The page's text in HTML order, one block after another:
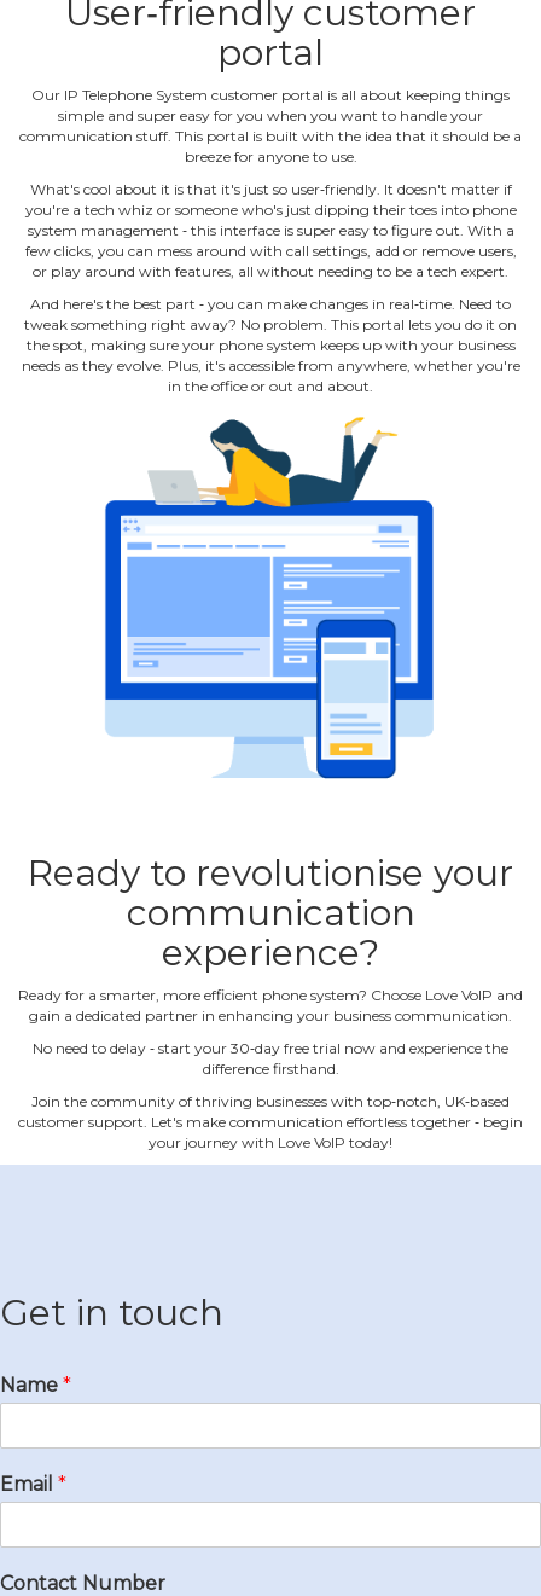
User‐friendly customer
portal
Our IP Telephone System customer portal is all about keeping things
simple and super easy for you when you want to handle your
communication stuff. This portal is built with the idea that it should be a
breeze for anyone to use.
What's cool about it is that it's just so user‐friendly. It doesn't matter if
you're a tech whiz or someone who's just dipping their toes into phone
system management ‐ this interface is super easy to figure out. With a
few clicks, you can mess around with call settings, add or remove users,
or play around with features, all without needing to be a tech expert.
And here's the best part ‐ you can make changes in real‐time. Need to
tweak something right away? No problem. This portal lets you do it on
the spot, making sure your phone system keeps up with your business
needs as they evolve. Plus, it's accessible from anywhere, whether you're
in the office or out and about.
Ready to revolutionise your
communication
experience?
Ready for a smarter, more efficient phone system? Choose Love VoIP and
gain a dedicated partner in enhancing your business communication.
No need to delay ‐ start your 30‐day free trial now and experience the
difference firsthand.
Join the community of thriving businesses with top‐notch, UK‐based
customer support. Let's make communication effortless together ‐ begin
your journey with Love VoIP today!
Get in touch
Name *
Email *
Contact Number